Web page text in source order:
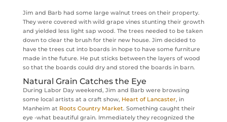
Jim and Barb had some large walnut trees on their property.
They were covered with wild grape vines stunting their growth
and yielded less light sap wood. The trees needed to be taken
down to clear the brush for their new house. Jim decided to
have the trees cut into boards in hope to have some furniture
made in the future. He put sticks between the layers of wood
so that the boards could dry and stored the boards in barn.
Natural Grain Catches the Eye
During Labor Day weekend, Jim and Barb were browsing
some local artists at a craft show, Heart of Lancaster, in
Manheim at Roots Country Market. Something caught their
eye -what beautiful grain. Immediately they recognized the